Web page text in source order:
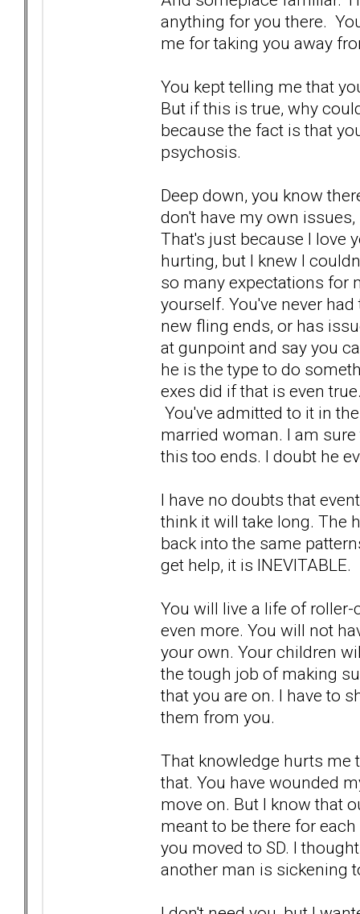
anything for you there.
me for taking you away
You kept telling me that
But if this is true, why
because the fact is that
psychosis.
Deep down, you know
don't have my own
That's just because I love
hurting, but I knew I
so many expectations for
yourself. You've never
new fling ends, or has
at gunpoint and say you
he is the type to do
exes did if that is even
You've admitted to it in
married woman. I am
this too ends. I doubt he
I have no doubts that
think it will take long. The
back into the same
get help, it is INEVITABLE.
You will live a life of
even more. You will not
your own. Your children
the tough job of making
that you are on. I have to
them from you.
That knowledge hurts me
that. You have wounded
move on. But I know that
meant to be there for
you moved to SD. I
another man is sickening